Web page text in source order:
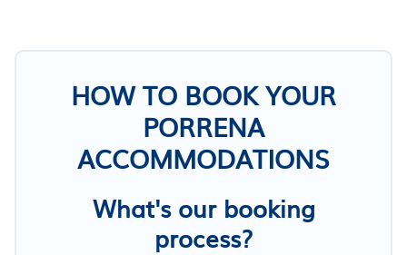
HOW TO BOOK YOUR
PORRENA
ACCOMMODATIONS
What's our booking
process?